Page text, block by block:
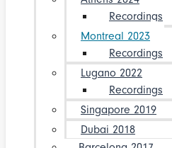
Recordings
Montreal 2023
Recordings
Lugano 2022
Recordings
Singapore 2019
Dubai 2018